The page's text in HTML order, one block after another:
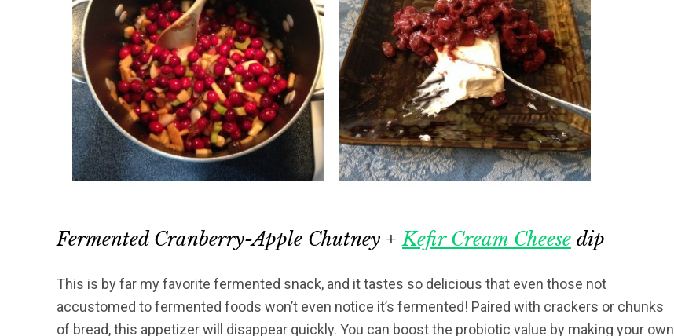
Fermented Cranberry-Apple Chutney +Kefir Cream Cheese dip
This is by far my favorite fermented snack, and it tastes so delicious that even those not
accustomed to fermented foods won’t even notice it’s fermented! Paired with crackers or chunks
of bread, this appetizer will disappear quickly. You can boost the probiotic value by making your own